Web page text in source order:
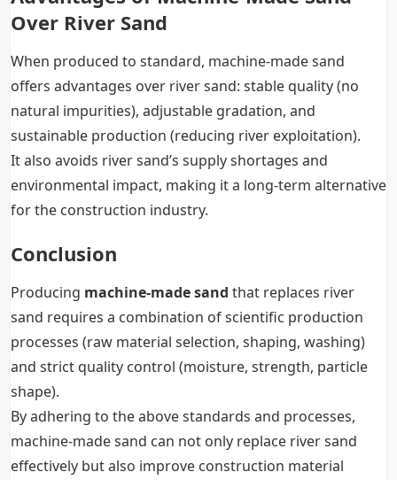
Over River Sand
When produced to standard, machine-made sand
offers advantages over river sand: stable quality (no
natural impurities), adjustable gradation, and
sustainable production (reducing river exploitation).
It also avoids river sand’s supply shortages and
environmental impact, making it a long-term alternative
for the construction industry.
Conclusion
Producing machine-made sand that replaces river
sand requires a combination of scientific production
processes (raw material selection, shaping, washing)
and strict quality control (moisture, strength, particle
shape).
By adhering to the above standards and processes,
machine-made sand can not only replace river sand
effectively but also improve construction material